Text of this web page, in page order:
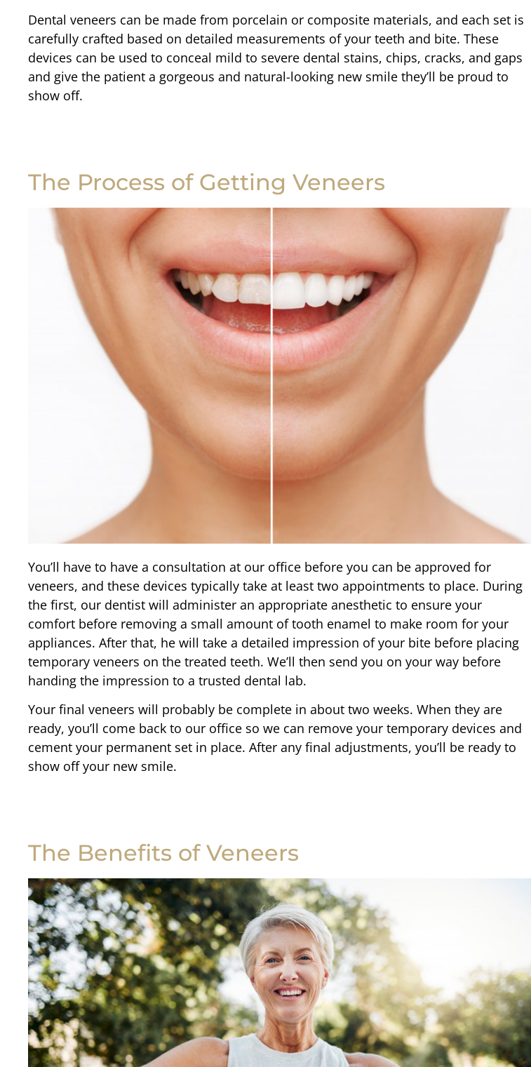
Dental veneers can be made from porcelain or composite materials, and each set is
carefully crafted based on detailed measurements of your teeth and bite. These
devices can be used to conceal mild to severe dental stains, chips, cracks, and gaps
and give the patient a gorgeous and natural-looking new smile they’ll be proud to
show off.
The Process of Getting Veneers
You’ll have to have a consultation at our office before you can be approved for
veneers, and these devices typically take at least two appointments to place. During
the first, our dentist will administer an appropriate anesthetic to ensure your
comfort before removing a small amount of tooth enamel to make room for your
appliances. After that, he will take a detailed impression of your bite before placing
temporary veneers on the treated teeth. We’ll then send you on your way before
handing the impression to a trusted dental lab.
Your final veneers will probably be complete in about two weeks. When they are
ready, you’ll come back to our office so we can remove your temporary devices and
cement your permanent set in place. After any final adjustments, you’ll be ready to
show off your new smile.
The Benefits of Veneers